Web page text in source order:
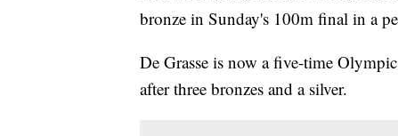
bronze in Sunday's 100m final in a
De Grasse is now a five-time
after three bronzes and a silver.